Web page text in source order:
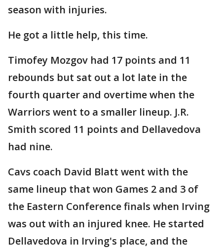
season with injuries.
He got a little help, this time.
Timofey Mozgov had 17 points and 11
rebounds but sat out a lot late in the
fourth quarter and overtime when the
Warriors went to a smaller lineup. J.R.
Smith scored 11 points and Dellavedova
had nine.
Cavs coach David Blatt went with the
same lineup that won Games 2 and 3 of
the Eastern Conference finals when Irving
was out with an injured knee. He started
Dellavedova in Irving's place, and the